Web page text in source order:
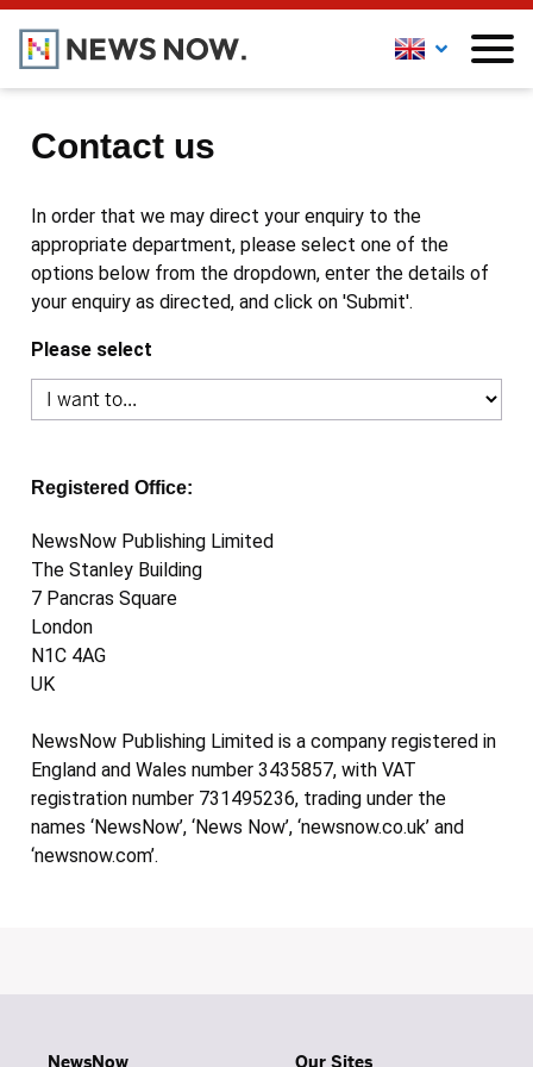
Contact us
In order that we may direct your enquiry to the
appropriate department, please select one of the
options below from the dropdown, enter the details of
your enquiry as directed, and click on 'Submit'.
Please select
Registered Office:
NewsNow Publishing Limited
The Stanley Building
7 Pancras Square
London
N1C 4AG
UK
NewsNow Publishing Limited is a company registered in
England and Wales number 3435857, with VAT
registration number 731495236, trading under the
names ‘NewsNow’, ‘News Now’, ‘newsnow.co.uk’ and
‘newsnow.com’.
NewsNow Our Sites